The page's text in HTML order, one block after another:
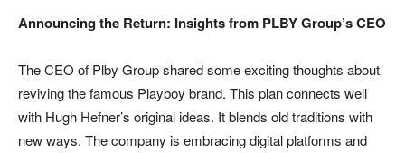
Announcing the Return: Insights from PLBY Group’s CEO
The CEO of Plby Group shared some exciting thoughts about
reviving the famous Playboy brand. This plan connects well
with Hugh Hefner’s original ideas. It blends old traditions with
new ways. The company is embracing digital platforms and